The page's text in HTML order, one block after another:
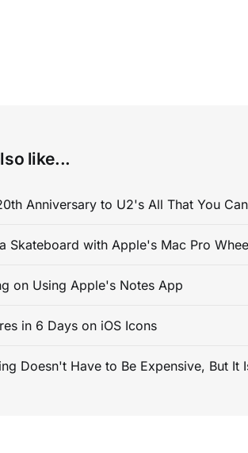
like...
Anniversary to U2's All That You
Skateboard with Apple's Mac Pro
on Using Apple's Notes App
in 6 Days on iOS Icons